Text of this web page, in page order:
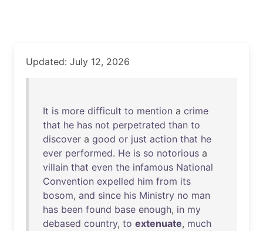
Updated: July 12, 2026
It is more difficult to mention a crime
that he has not perpetrated than to
discover a good or just action that he
ever performed. He is so notorious a
villain that even the infamous National
Convention expelled him from its
bosom, and since his Ministry no man
has been found base enough, in my
debased country, to extenuate, much